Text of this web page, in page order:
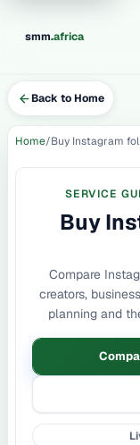
smm.africa
Back to Home
Home Buy Instagram
SERVICE
Buy
Compare
creators,
planning and